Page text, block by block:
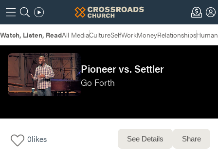
Watch, Listen, ReadAll MediaCultureSelfWorkMoneyRelationships
Pioneer vs. Settler
Go Forth
0likes See Details Share